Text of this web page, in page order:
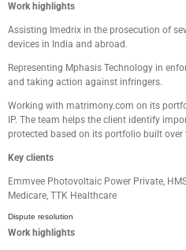
Work highlights
Assisting Imedrix in the prosecution of
devices in India and abroad.
Representing Mphasis Technology in
and taking action against infringers.
Working with matrimony.com on its
IP. The team helps the client identify
protected based on its portfolio built over
Key clients
Emmvee Photovoltaic Power Private,
Medicare, TTK Healthcare
Dispute resolution
Work highlights